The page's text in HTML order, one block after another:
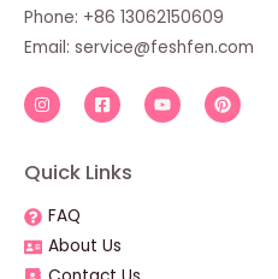
Phone: +86 13062150609
Email: service@feshfen.com
Quick Links
FAQ
About Us